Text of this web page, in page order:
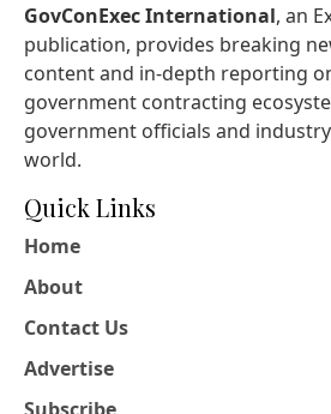
GovConExec International, an
publication, provides breaking
content and in-depth reporting
government contracting
government officials and
world.
Quick Links
Home
About
Contact Us
Advertise